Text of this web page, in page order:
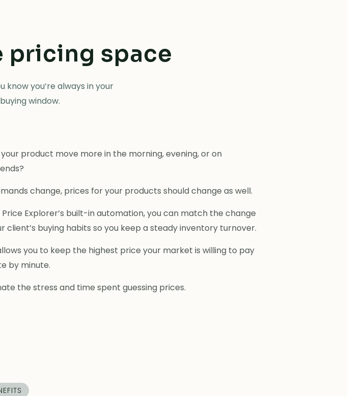
pricing space
know you’re always in your
window.
your product move more in the morning, evening, or on
change, prices for your products should change as well.
Price Explorer’s built-in automation, you can match the change
client’s buying habits so you keep a steady inventory turnover.
you to keep the highest price your market is willing to pay
by minute.
the stress and time spent guessing prices.